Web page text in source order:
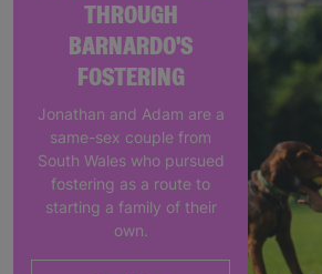
THROUGH
BARNARDO'S
FOSTERING
Jonathan and Adam are a
same-sex couple from
South Wales who pursued
fostering as a route to
starting a family of their
own.